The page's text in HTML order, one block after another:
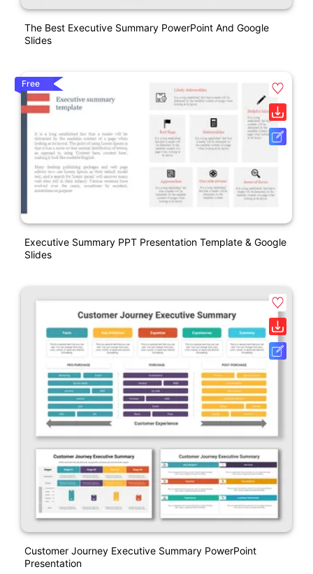
The Best Executive Summary PowerPoint And Google
Slides
Free
Executive Summary PPT Presentation Template & Google
Slides
Customer Journey Executive Summary PowerPoint
Presentation